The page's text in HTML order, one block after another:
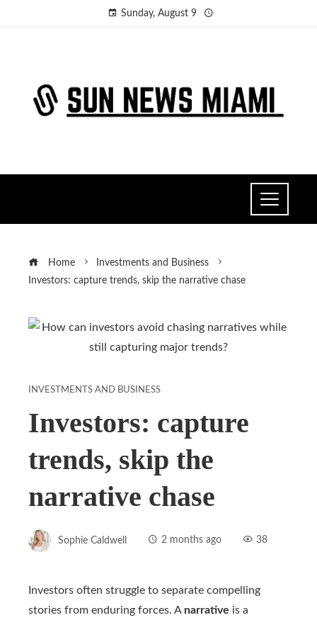
Sunday, August 9
Home
Investments and Business
Investors: capture trends, skip the narrative chase
INVESTMENTS AND BUSINESS
Investors: capture
trends, skip the
narrative chase
Sophie Caldwell 2 months ago 38
Investors often struggle to separate compelling
stories from enduring forces. A narrative is a